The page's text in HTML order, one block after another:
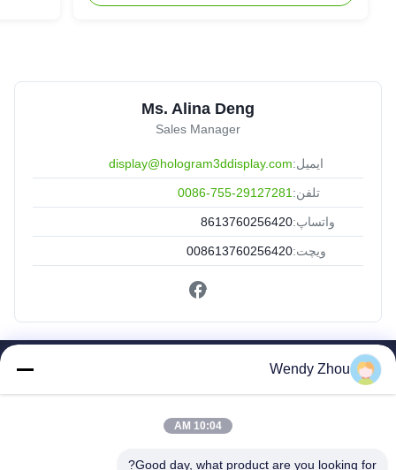
Ms. Alina Deng
Sales Manager
ایمیل:display@hologram3ddisplay.com
تلفن:0086-755-29127281
واتساپ:8613760256420
ویچت:008613760256420
محصولات
Wendy Zhou
10:04 AM
Good day, what product are you looking for?